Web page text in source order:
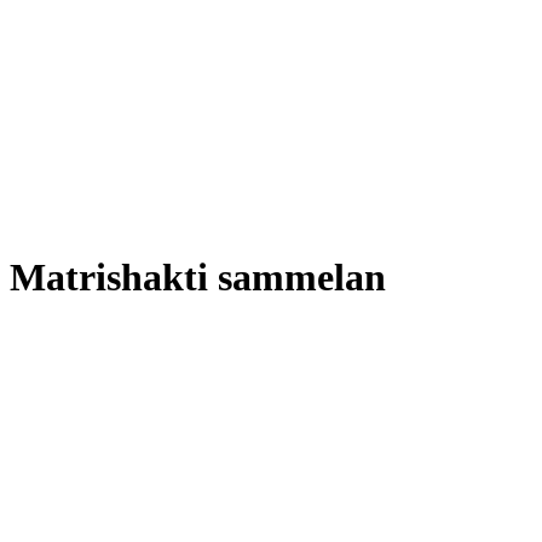
Matrishakti sammelan